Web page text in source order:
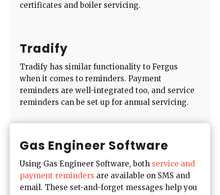
certificates and boiler servicing.
Tradify
Tradify has similar functionality to Fergus
when it comes to reminders. Payment
reminders are well-integrated too, and service
reminders can be set up for annual servicing.
Gas Engineer Software
Using Gas Engineer Software, both service and
payment reminders are available on SMS and
email. These set-and-forget messages help you